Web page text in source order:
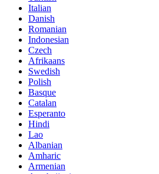
Italian
Danish
Romanian
Indonesian
Czech
Afrikaans
Swedish
Polish
Basque
Catalan
Esperanto
Hindi
Lao
Albanian
Amharic
Armenian